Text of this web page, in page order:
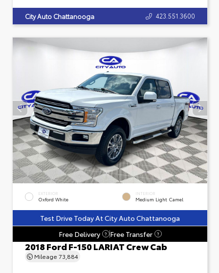
City Auto Chattanooga 423.551.3600
EXTERIOR
Oxford White
INTERIOR
Medium Light Camel
Test Drive Today At City Auto Chattanooga
Free Delivery
? Free Transfer ?
2018 Ford F-150 LARIAT Crew Cab
Mileage 73,884